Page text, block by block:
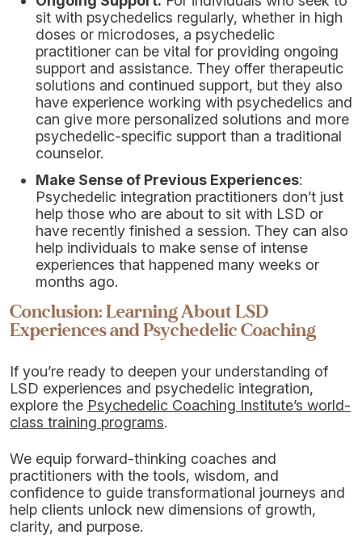
sit with psychedelics regularly, whether in high
doses or microdoses, a psychedelic
practitioner can be vital for providing ongoing
support and assistance. They offer therapeutic
solutions and continued support, but they also
have experience working with psychedelics and
can give more personalized solutions and more
psychedelic-specific support than a traditional
counselor.
Make Sense of Previous Experiences:
Psychedelic integration practitioners don’t just
help those who are about to sit with LSD or
have recently finished a session. They can also
help individuals to make sense of intense
experiences that happened many weeks or
months ago.
Conclusion: Learning About LSD
Experiences and Psychedelic Coaching
If you’re ready to deepen your understanding of
LSD experiences and psychedelic integration,
explore the Psychedelic Coaching Institute’s world-
class training programs.
We equip forward-thinking coaches and
practitioners with the tools, wisdom, and
confidence to guide transformational journeys and
help clients unlock new dimensions of growth,
clarity, and purpose.